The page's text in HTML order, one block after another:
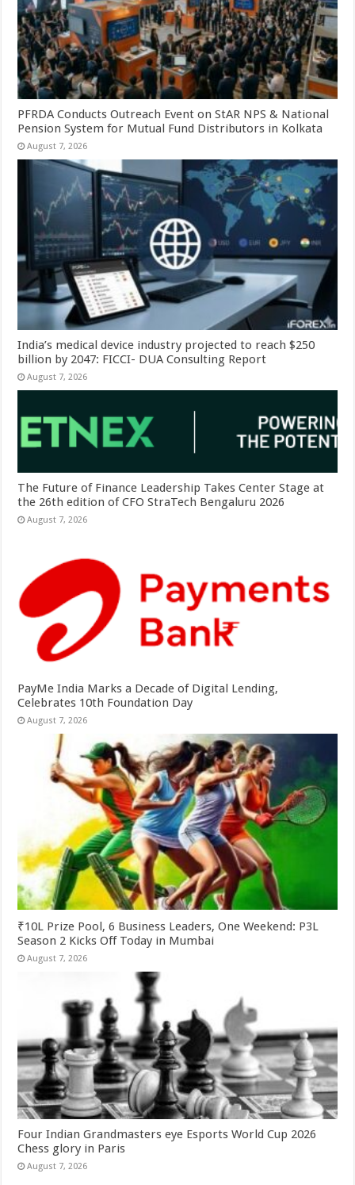
PFRDA Conducts Outreach Event on StAR NPS & National
Pension System for Mutual Fund Distributors in Kolkata
August 7, 2026
India’s medical device industry projected to reach $250
billion by 2047: FICCI- DUA Consulting Report
August 7, 2026
The Future of Finance Leadership Takes Center Stage at
the 26th edition of CFO StraTech Bengaluru 2026
August 7, 2026
PayMe India Marks a Decade of Digital Lending,
Celebrates 10th Foundation Day
August 7, 2026
₹10L Prize Pool, 6 Business Leaders, One Weekend: P3L
Season 2 Kicks Off Today in Mumbai
August 7, 2026
Four Indian Grandmasters eye Esports World Cup 2026
Chess glory in Paris
August 7, 2026